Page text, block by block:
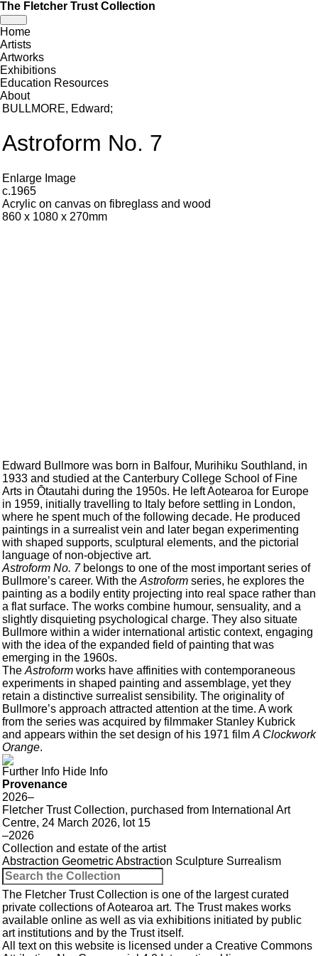
The Fletcher Trust Collection
Toggle
navigation
Home
Artists
Artworks
Exhibitions
Education Resources
About
BULLMORE, Edward;
Astroform No. 7
Enlarge Image
c.1965
Acrylic on canvas on fibreglass and wood
860 x 1080 x 270mm
Edward Bullmore was born in Balfour, Murihiku Southland, in
1933 and studied at the Canterbury College School of Fine
Arts in Ōtautahi during the 1950s. He left Aotearoa for Europe
in 1959, initially travelling to Italy before settling in London,
where he spent much of the following decade. He produced
paintings in a surrealist vein and later began experimenting
with shaped supports, sculptural elements, and the pictorial
language of non-objective art.
Astroform No. 7belongs to one of the most important series of
Bullmore’s career. With the Astroformseries, he explores the
painting as a bodily entity projecting into real space rather than
a flat surface. The works combine humour, sensuality, and a
slightly disquieting psychological charge. They also situate
Bullmore within a wider international artistic context, engaging
with the idea of the expanded field of painting that was
emerging in the 1960s.
The Astroformworks have affinities with contemporaneous
experiments in shaped painting and assemblage, yet they
retain a distinctive surrealist sensibility. The originality of
Bullmore’s approach attracted attention at the time. A work
from the series was acquired by filmmaker Stanley Kubrick
and appears within the set design of his 1971 film A Clockwork
Orange.
Further Info Hide Info
Provenance
2026–
Fletcher Trust Collection, purchased from International Art
Centre, 24 March 2026, lot 15
–2026
Collection and estate of the artist
Abstraction Geometric Abstraction Sculpture Surrealism
The Fletcher Trust Collection is one of the largest curated
private collections of Aotearoa art. The Trust makes works
available online as well as via exhibitions initiated by public
art institutions and by the Trust itself.
All text on this website is licensed under a Creative Commons